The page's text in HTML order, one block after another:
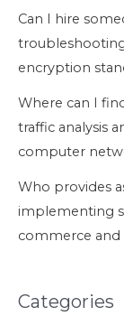
Can I hire
encryption
Where can I
traffic analysis
computer
Who provides
implementing
commerce and
Categories